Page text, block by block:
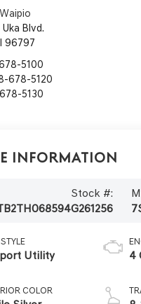
Blvd.
96797
5100
678-5120
5130
Information
Stock #:
G261256
Utility
COLOR
4